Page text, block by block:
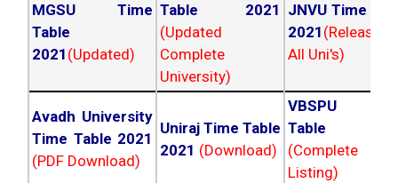
MGSU Time
Table
2021 (Updated)
Table 2021
(Updated
Complete
University)
JNVU Time
2021
All Uni's)
Avadh University
Time Table 2021
(PDF Download)
Uniraj Time Table
2021 (Download)
VBSPU
Table
(Complete
Listing)